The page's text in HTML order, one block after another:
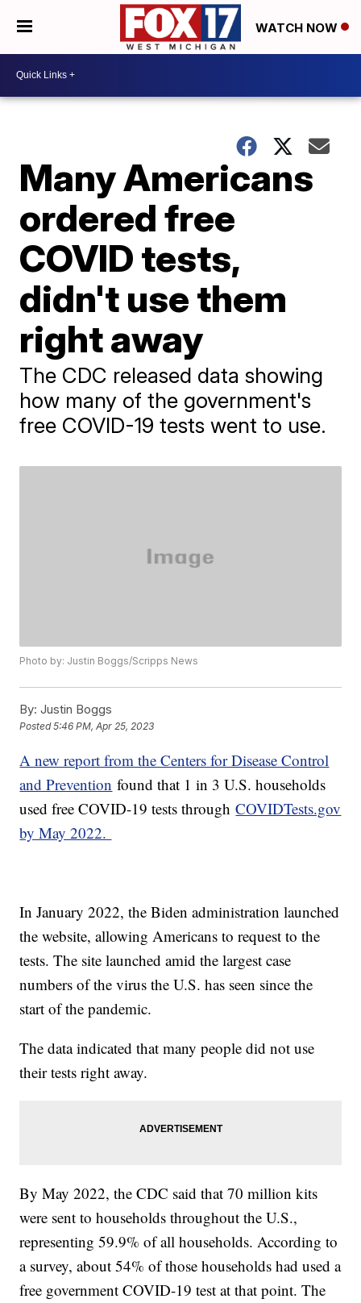
WATCH NOW
Many Americans
ordered free
COVID tests,
didn't use them
right away
The CDC released data showing
how many of the government's
free COVID-19 tests went to use.
Photo by: Justin Boggs/Scripps News
By: Justin Boggs
Posted5:46 PM, Apr 25, 2023
A new report from the Centers for Disease Control
and Prevention found that 1 in 3 U.S. households
used free COVID-19 tests throughCOVIDTests.gov
by May 2022.
In January 2022, the Biden administration launched
the website, allowing Americans to request to the
tests. The site launched amid the largest case
numbers of the virus the U.S. has seen since the
start of the pandemic.
The data indicated that many people did not use
their tests right away.
By May 2022, the CDC said that 70 million kits
were sent to households throughout the U.S.,
representing 59.9% of all households. According to
a survey, about 54% of those households had used a
free government COVID-19 test at that point. The